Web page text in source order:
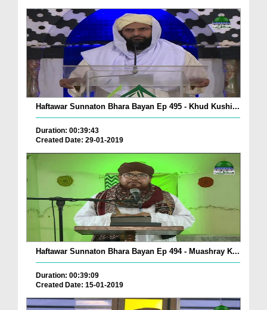
Haftawar Sunnaton Bhara Bayan Ep 495 - Khud Kushi...
Duration: 00:39:43
Created Date: 29-01-2019
Haftawar Sunnaton Bhara Bayan Ep 494 - Muashray K...
Duration: 00:39:09
Created Date: 15-01-2019